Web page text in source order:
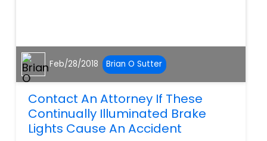
Feb/28/2018 Brian O Sutter
Contact An Attorney If These
Continually Illuminated Brake
Lights Cause An Accident